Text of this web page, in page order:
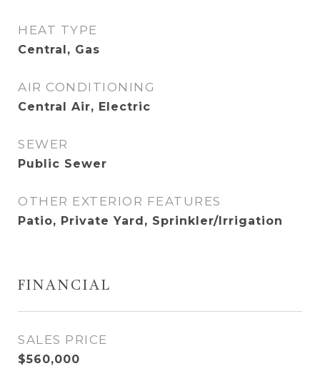
HEAT TYPE
Central, Gas
AIR CONDITIONING
Central Air, Electric
SEWER
Public Sewer
OTHER EXTERIOR FEATURES
Patio, Private Yard, Sprinkler/Irrigation
FINANCIAL
SALES PRICE
$560,000